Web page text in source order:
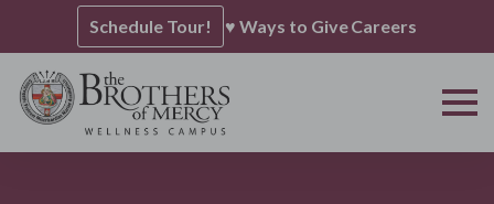
Schedule Tour! ♥ Ways to GiveCareers